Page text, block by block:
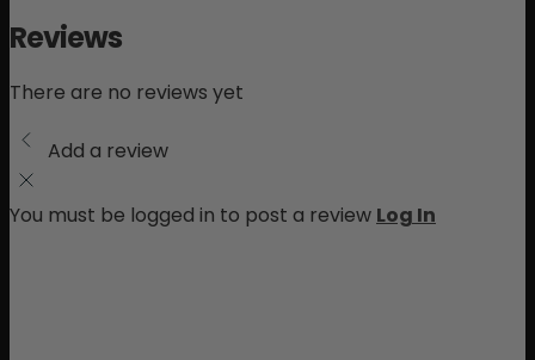
Reviews
There are no reviews yet
Add a review
You must be logged in to post a review Log In